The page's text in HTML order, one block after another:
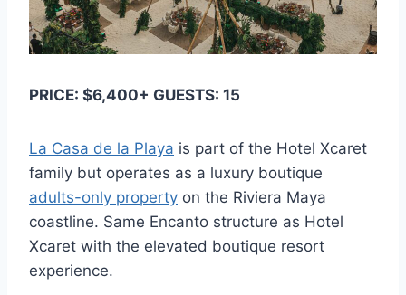
PRICE: $6,400+ GUESTS: 15
La Casa de la Playa is part of the Hotel Xcaret
family but operates as a luxury boutique
adults-only property on the Riviera Maya
coastline. Same Encanto structure as Hotel
Xcaret with the elevated boutique resort
experience.